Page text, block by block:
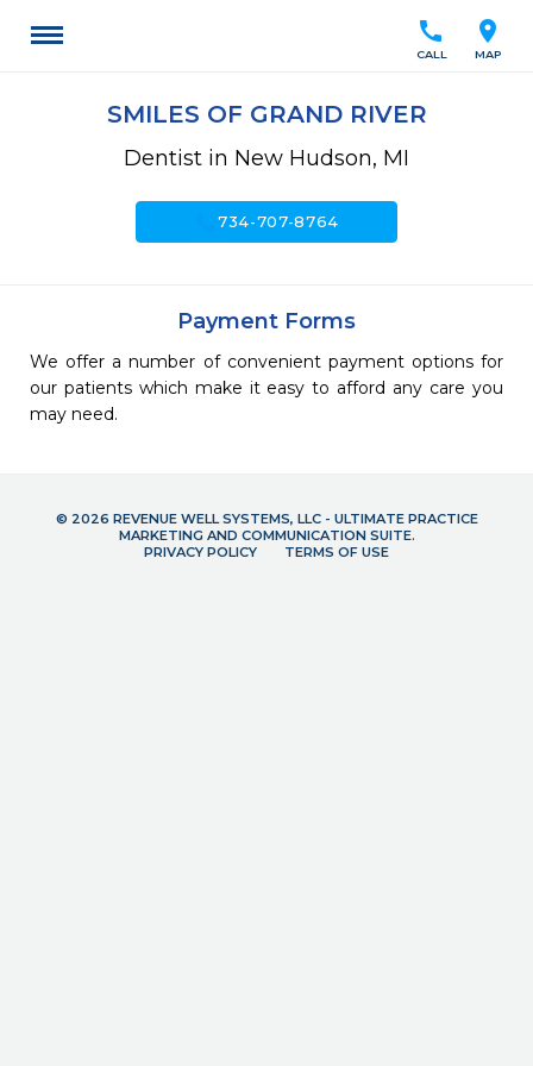
location_on
MAP
call
CALL
SMILES OF GRAND RIVER
Dentist in New Hudson, MI
call734-707-8764
Payment Forms
We offer a number of convenient payment options for
our patients which make it easy to afford any care you
may need.
© 2026 REVENUE WELL SYSTEMS, LLC - ULTIMATE PRACTICE
MARKETING AND COMMUNICATION SUITE.
PRIVACY POLICY
TERMS OF USE